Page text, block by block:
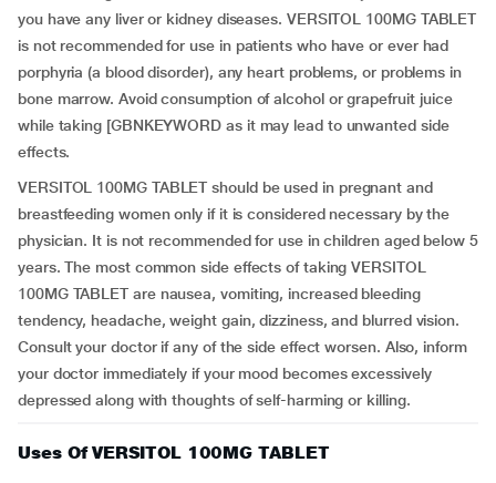
you have any liver or kidney diseases. VERSITOL 100MG TABLET
is not recommended for use in patients who have or ever had
porphyria (a blood disorder), any heart problems, or problems in
bone marrow. Avoid consumption of alcohol or grapefruit juice
while taking [GBNKEYWORD as it may lead to unwanted side
effects.
VERSITOL 100MG TABLET should be used in pregnant and
breastfeeding women only if it is considered necessary by the
physician. It is not recommended for use in children aged below 5
years. The most common side effects of taking VERSITOL
100MG TABLET are nausea, vomiting, increased bleeding
tendency, headache, weight gain, dizziness, and blurred vision.
Consult your doctor if any of the side effect worsen. Also, inform
your doctor immediately if your mood becomes excessively
depressed along with thoughts of self-harming or killing.
Uses Of VERSITOL 100MG TABLET